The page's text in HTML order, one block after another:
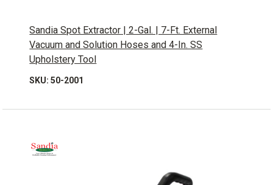
Sandia Spot Extractor | 2-Gal. | 7-Ft. External
Vacuum and Solution Hoses and 4-In. SS
Upholstery Tool
SKU: 50-2001